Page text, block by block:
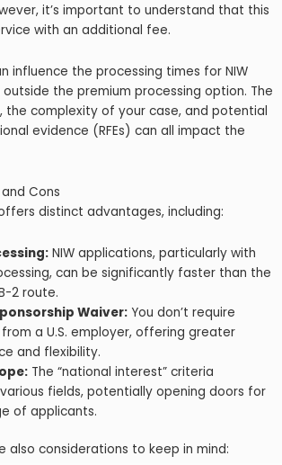
it’s important to understand that this
with an additional fee.
influence the processing times for NIW
the premium processing option. The
the complexity of your case, and potential
evidence (RFEs) can all impact the
Cons
distinct advantages, including:
NIW applications, particularly with
can be significantly faster than the
2 route.
Waiver: You don’t require
a U.S. employer, offering greater
and flexibility.
The “national interest” criteria
fields, potentially opening doors for
of applicants.
also considerations to keep in mind: